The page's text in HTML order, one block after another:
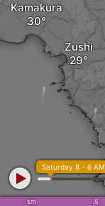
Kamakura
Zushi
sm .5
Saturday 8 - 6 AM